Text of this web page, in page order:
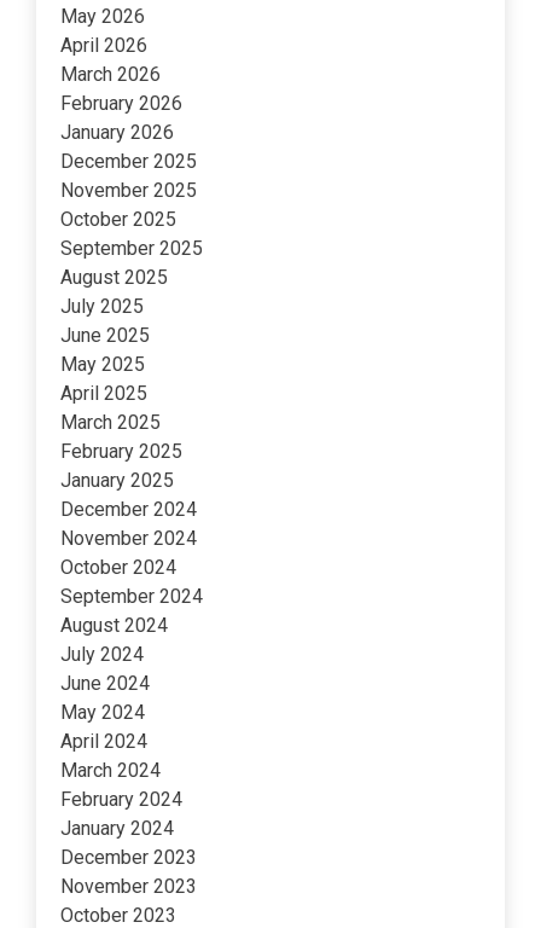
May 2026
April 2026
March 2026
February 2026
January 2026
December 2025
November 2025
October 2025
September 2025
August 2025
July 2025
June 2025
May 2025
April 2025
March 2025
February 2025
January 2025
December 2024
November 2024
October 2024
September 2024
August 2024
July 2024
June 2024
May 2024
April 2024
March 2024
February 2024
January 2024
December 2023
November 2023
October 2023